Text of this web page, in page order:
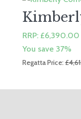
RRP: £6,390.00
You save 37%
Regatta Price:£